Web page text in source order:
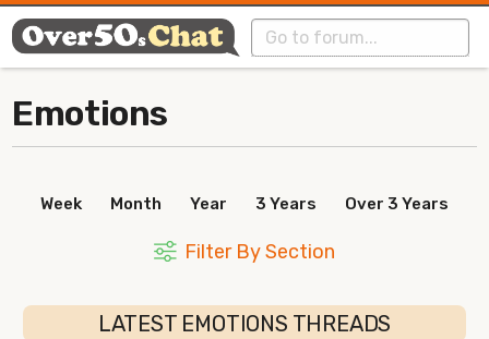
Emotions
Week Month Year 3 Years Over 3 Years
Filter By Section
LATEST EMOTIONS THREADS